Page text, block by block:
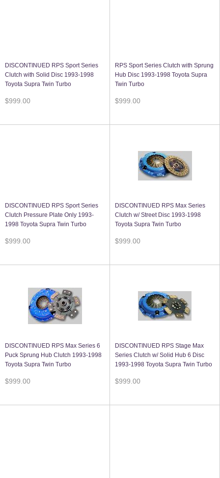
DISCONTINUED RPS Sport Series
Clutch with Solid Disc 1993-1998
Toyota Supra Twin Turbo
$999.00
RPS Sport Series Clutch with Sprung
Hub Disc 1993-1998 Toyota Supra
Twin Turbo
$999.00
DISCONTINUED RPS Sport Series
Clutch Pressure Plate Only 1993-
1998 Toyota Supra Twin Turbo
$999.00
DISCONTINUED RPS Max Series
Clutch w/ Street Disc 1993-1998
Toyota Supra Twin Turbo
$999.00
DISCONTINUED RPS Max Series 6
Puck Sprung Hub Clutch 1993-1998
Toyota Supra Twin Turbo
$999.00
DISCONTINUED RPS Stage Max
Series Clutch w/ Solid Hub 6 Disc
1993-1998 Toyota Supra Twin Turbo
$999.00